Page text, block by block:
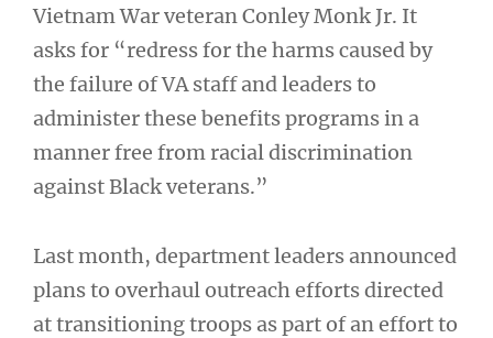
Vietnam War veteran Conley Monk Jr. It
asks for “redress for the harms caused by
the failure of VA staff and leaders to
administer these benefits programs in a
manner free from racial discrimination
against Black veterans.”
Last month, department leaders announced
plans to overhaul outreach efforts directed
at transitioning troops as part of an effort to